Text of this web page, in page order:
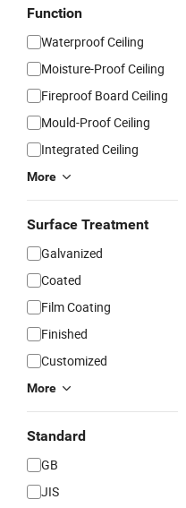
Function
Waterproof Ceiling
Moisture-Proof Ceiling
Fireproof Board Ceiling
Mould-Proof Ceiling
Integrated Ceiling
More
Surface Treatment
Galvanized
Coated
Film Coating
Finished
Customized
More
Standard
GB
JIS